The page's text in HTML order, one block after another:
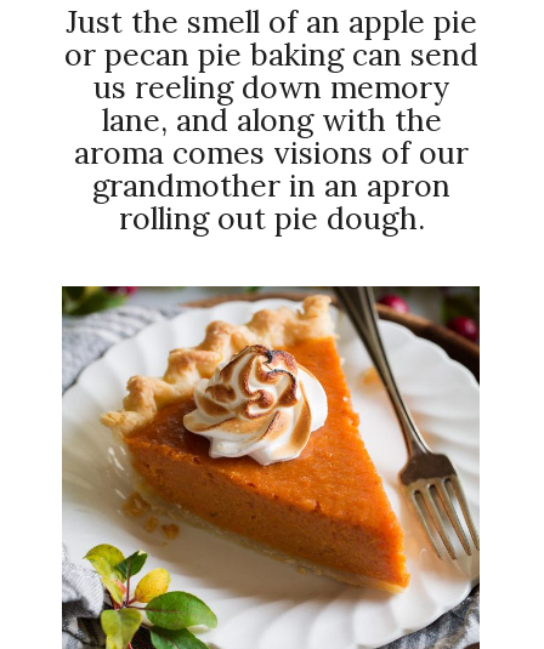
Just the smell of an apple pie
or pecan pie baking can send
us reeling down memory
lane, and along with the
aroma comes visions of our
grandmother in an apron
rolling out pie dough.